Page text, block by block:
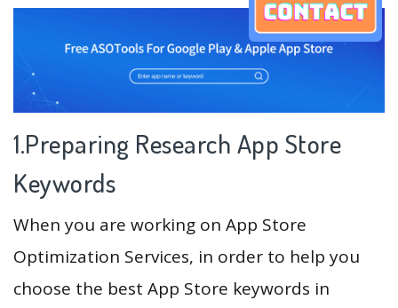
1.Preparing Research App Store
Keywords
When you are working on App Store
Optimization Services, in order to help you
choose the best App Store keywords in